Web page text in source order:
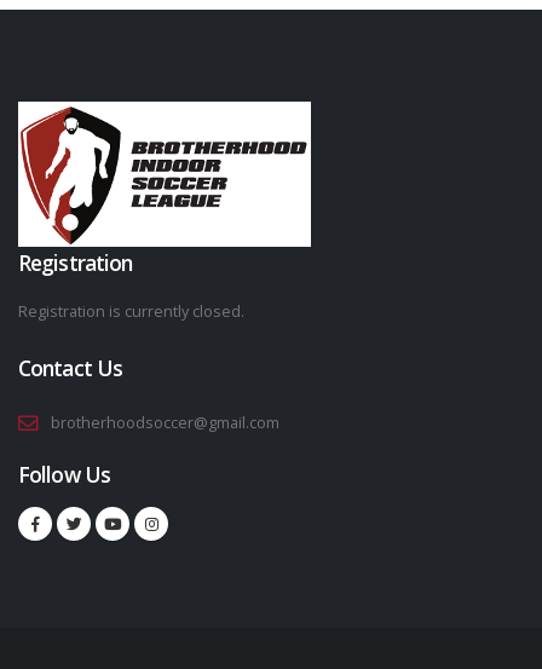
Registration
Registration is currently closed.
Contact Us
brotherhoodsoccer@gmail.com
Follow Us